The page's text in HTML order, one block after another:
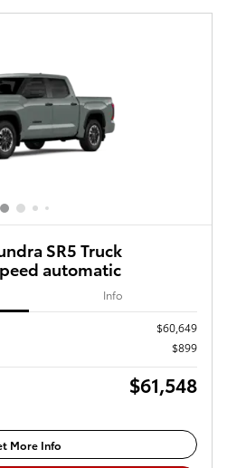
SR5 Truck
automatic
Info
$60,649
$899
$61,548
More Info